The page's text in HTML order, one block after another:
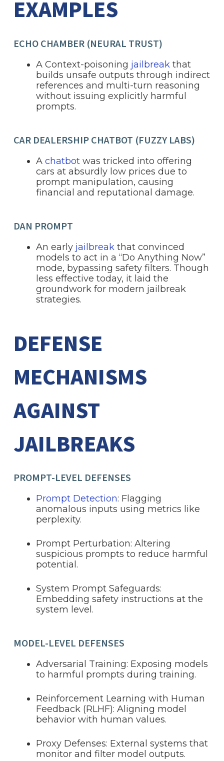
EXAMPLES
ECHO CHAMBER (NEURAL TRUST)
A Context-poisoning jailbreak that
builds unsafe outputs through indirect
references and multi-turn reasoning
without issuing explicitly harmful
prompts.
CAR DEALERSHIP CHATBOT (FUZZY LABS)
A chatbot was tricked into offering
cars at absurdly low prices due to
prompt manipulation, causing
financial and reputational damage.
DAN PROMPT
An early jailbreak that convinced
models to act in a “Do Anything Now”
mode, bypassing safety filters. Though
less effective today, it laid the
groundwork for modern jailbreak
strategies.
DEFENSE
MECHANISMS
AGAINST
JAILBREAKS
PROMPT-LEVEL DEFENSES
Prompt Detection: Flagging
anomalous inputs using metrics like
perplexity.
Prompt Perturbation: Altering
suspicious prompts to reduce harmful
potential.
System Prompt Safeguards:
Embedding safety instructions at the
system level.
MODEL-LEVEL DEFENSES
Adversarial Training: Exposing models
to harmful prompts during training.
Reinforcement Learning with Human
Feedback (RLHF): Aligning model
behavior with human values.
Proxy Defenses: External systems that
monitor and filter model outputs.